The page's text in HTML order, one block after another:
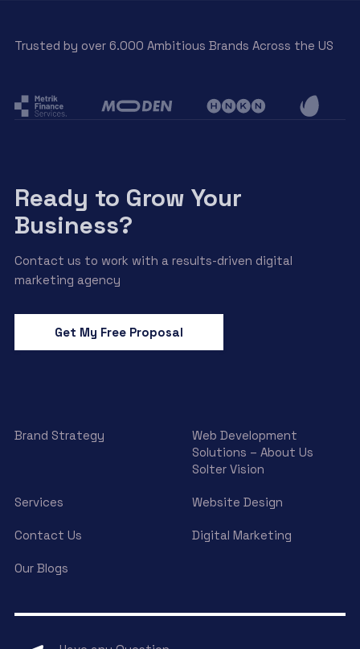
Trusted by over 6.000 Ambitious Brands Across the US
Ready to Grow Your
Business?
Contact us to work with a results-driven digital
marketing agency
Get My Free Proposal
Brand Strategy
Web Development
Solutions – About Us
Solter Vision
Services Website Design
Contact Us Digital Marketing
Our Blogs